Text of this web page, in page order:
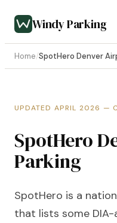
Windy Parking
Home/SpotHero Denver
UPDATED APRIL 2026 —
SpotHero
Parking
SpotHero is a
that lists some